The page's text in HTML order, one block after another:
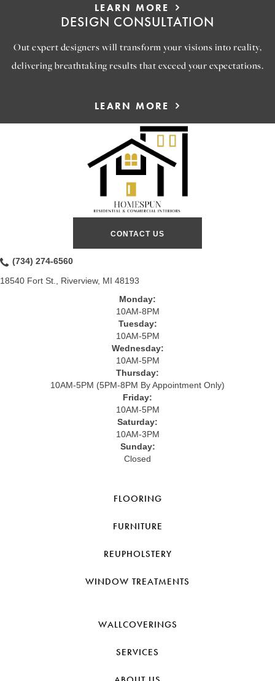
LEARN MORE
DESIGN CONSULTATION
Out expert designers will transform your visions into reality,
delivering breathtaking results that exceed your expectations.
LEARN MORE
CONTACT US
(734) 274-6560
18540 Fort St., Riverview, MI 48193
Monday:
10AM-8PM
Tuesday:
10AM-5PM
Wednesday:
10AM-5PM
Thursday:
10AM-5PM (5PM-8PM By Appointment Only)
Friday:
10AM-5PM
Saturday:
10AM-3PM
Sunday:
Closed
FLOORING
FURNITURE
REUPHOLSTERY
WINDOW TREATMENTS
WALLCOVERINGS
SERVICES